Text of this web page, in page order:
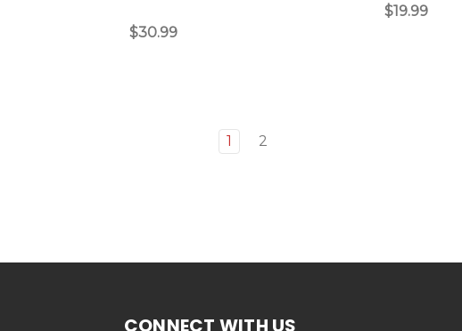
$30.99
$19.99
1 2
CONNECT WITH US